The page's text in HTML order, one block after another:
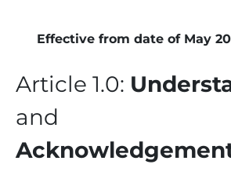
Effective from date of May
Article 1.0:
and